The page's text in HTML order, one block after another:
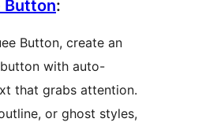
Button:
Button, create an
with auto-
that grabs attention.
or ghost styles,